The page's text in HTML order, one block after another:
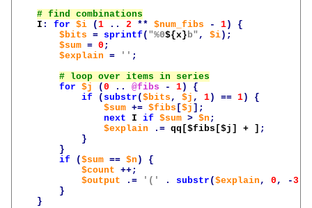
I : for $i (1 .. 2 ** $num_fibs - 1)
{
$bits
= sprintf ( "%0${x}b" , $i);
$sum = 0 ;
$explain
= '' ;
for
$j (0 .. @fibs - 1)
{
if
( substr ($bits , $j , 1) == 1)
{
$sum += $fibs [$j ];
next
I if $sum > $n ;
$explain
.= qq[$fibs [$j ] + ] ;
}
}
if
($sum == $n )
{
$count
++;
$output
.= '(' . substr ($explain , 0 , -3
}
}